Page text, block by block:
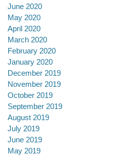
June 2020
May 2020
April 2020
March 2020
February 2020
January 2020
December 2019
November 2019
October 2019
September 2019
August 2019
July 2019
June 2019
May 2019